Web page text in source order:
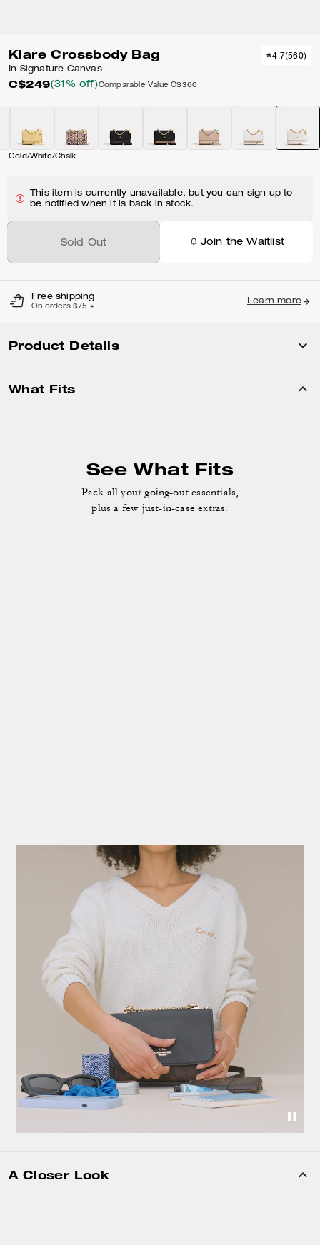
Klare Crossbody Bag
In Signature Canvas
C$249(31% off)Comparable Value C$360
4.7(560)
Gold/White/Chalk
This item is currently unavailable, but you can sign up to
be notified when it is back in stock.
Sold Out Join the Waitlist
Free shipping
On orders $75 +
Learn more
Product Details
What Fits
See What Fits
Pack all your going-out essentials,
plus a few just-in-case extras.
A Closer Look